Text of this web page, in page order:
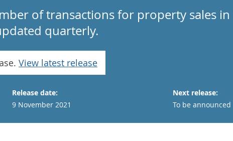
of transactions for property sales in
quarterly.
View latest release
Release date:
9 November 2021
Next release:
To be announced